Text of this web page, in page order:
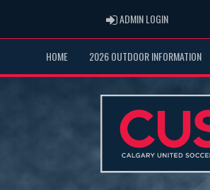
ADMIN LOGINADMIN LOGIN
HOME 2026 OUTDOOR INFORMATION